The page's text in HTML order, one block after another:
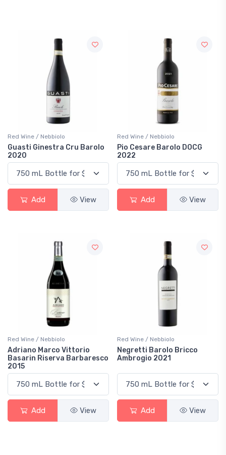
Red Wine / Nebbiolo
Guasti Ginestra Cru Barolo
2020
Add View
Red Wine / Nebbiolo
Pio Cesare Barolo DOCG
2022
Add View
Red Wine / Nebbiolo
Adriano Marco Vittorio
Basarin Riserva Barbaresco
2015
Add View
Red Wine / Nebbiolo
Negretti Barolo Bricco
Ambrogio 2021
Add View